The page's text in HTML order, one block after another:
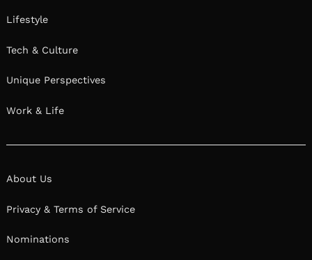
Lifestyle
Tech & Culture
Unique Perspectives
Work & Life
About Us
Privacy & Terms of Service
Nominations